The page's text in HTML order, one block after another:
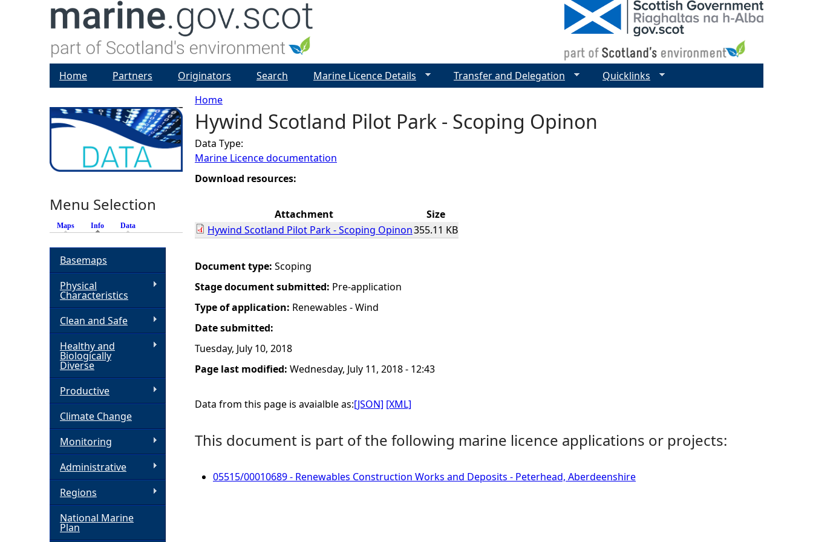
Y
o
u
r
e
h
e
r
Home
Hywind Scotland Pilot Park - Scoping Opinon
Data Type:
Marine Licence documentation
Download resources:
Attachment
Size
Hywind Scotland Pilot Park - Scoping Opinon355.11 KB
Document type: Scoping
Stage document submitted: Pre-application
Type of application: Renewables - Wind
Date submitted:
Tuesday, July 10, 2018
Page last modified: Wednesday, July 11, 2018 - 12:43
Data from this page is avaialble as:[JSON] [XML]
This document is part of the following marine licence applications or projects:
05515/00010689 - Renewables Construction Works and Deposits - Peterhead, Aberdeenshire
Home Partners Originators Search Marine Licence Details Transfer and Delegation Quicklinks
Menu Selection
Maps Info (active tab)
Data
Basemaps
Physical
Characteristics
Clean and Safe
Healthy and
Biologically
Diverse
Productive
Climate Change
Monitoring
Administrative
Regions
National Marine
Plan